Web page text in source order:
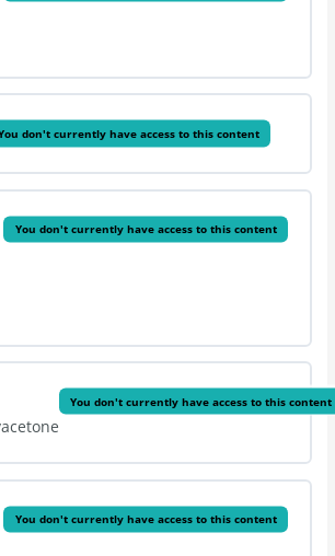
don't currently have access to this content
You don't currently have access to this content
You don't currently have access to this content
You don't currently have access to this content